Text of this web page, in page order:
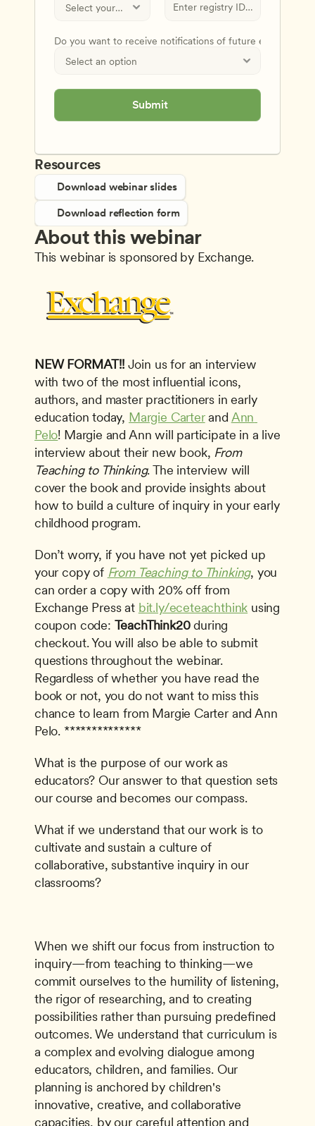
Resources
Download webinar slides
Download reflection form
About this webinar
This webinar is sponsored by Exchange.
NEW FORMAT!! Join us for an interview
with two of the most influential icons,
authors, and master practitioners in early
education today, Margie Carter and Ann
Pelo! Margie and Ann will participate in a live
interview about their new book, From
Teaching to Thinking. The interview will
cover the book and provide insights about
how to build a culture of inquiry in your early
childhood program.
Don’t worry, if you have not yet picked up
your copy of From Teaching to Thinking, you
can order a copy with 20% off from
Exchange Press at bit.ly/eceteachthink using
coupon code: TeachThink20 during
checkout. You will also be able to submit
questions throughout the webinar.
Regardless of whether you have read the
book or not, you do not want to miss this
chance to learn from Margie Carter and Ann
Pelo. **************
What is the purpose of our work as
educators? Our answer to that question sets
our course and becomes our compass.
What if we understand that our work is to
cultivate and sustain a culture of
collaborative, substantive inquiry in our
classrooms?
When we shift our focus from instruction to
inquiry—from teaching to thinking—we
commit ourselves to the humility of listening,
the rigor of researching, and to creating
possibilities rather than pursuing predeﬁned
outcomes. We understand that curriculum is
a complex and evolving dialogue among
educators, children, and families. Our
planning is anchored by children's
innovative, creative, and collaborative
capacities, by our careful attention and
Do you want to receive notifications of future events and
Submit